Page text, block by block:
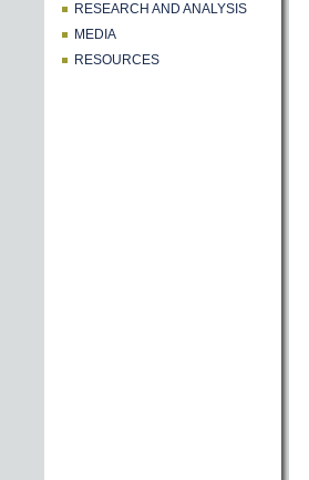
RESEARCH AND ANALYSIS
MEDIA
RESOURCES